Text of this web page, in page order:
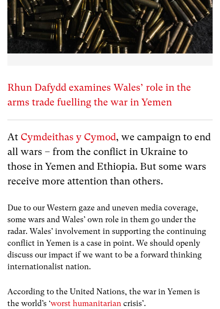
Rhun Dafydd examines Wales’ role in the
arms trade fuelling the war in Yemen
At Cymdeithas y Cymod, we campaign to end
all wars – from the conflict in Ukraine to
those in Yemen and Ethiopia. But some wars
receive more attention than others.
Due to our Western gaze and uneven media coverage,
some wars and Wales’ own role in them go under the
radar. Wales’ involvement in supporting the continuing
conflict in Yemen is a case in point. We should openly
discuss our impact if we want to be a forward thinking
internationalist nation.
According to the United Nations, the war in Yemen is
the world’s ‘worst humanitarian crisis’.